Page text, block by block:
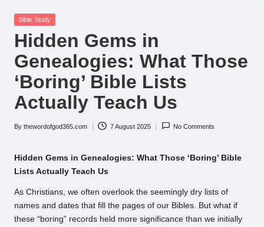
Posted
Bible Study
Hidden Gems in
Genealogies: What Those
‘Boring’ Bible Lists
Actually Teach Us
Posted
By thewordofgod365.com 7 August 2025 No Comments
Hidden Gems in Genealogies: What Those ‘Boring’ Bible
Lists Actually Teach Us
As Christians, we often overlook the seemingly dry lists of
names and dates that fill the pages of our Bibles. But what if
these “boring” records held more significance than we initially